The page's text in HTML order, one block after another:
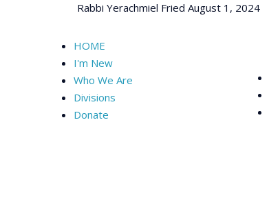
Rabbi Yerachmiel Fried August 1, 2024
HOME
I'm New
Who We Are
Divisions
Donate